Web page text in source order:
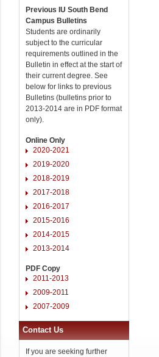
Previous IU South Bend
Campus Bulletins
Students are ordinarily
subject to the curricular
requirements outlined in the
Bulletin in effect at the start of
their current degree. See
below for links to previous
Bulletins (bulletins prior to
2013-2014 are in PDF format
only).
Online Only
2020-2021
2019-2020
2018-2019
2017-2018
2016-2017
2015-2016
2014-2015
2013-2014
PDF Copy
2011-2013
2009-2011
2007-2009
Contact Us
If you are seeking further